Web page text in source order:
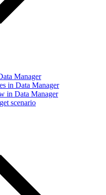
Manager
in Data Manager
in Data Manager
scenario